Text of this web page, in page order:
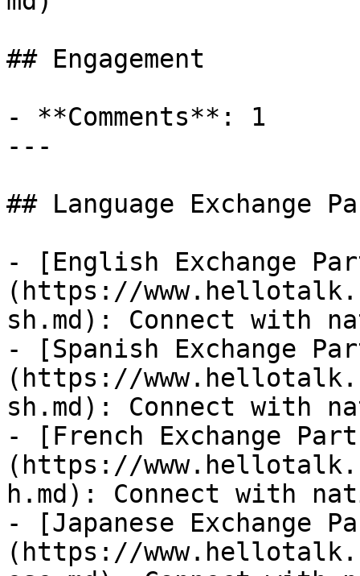
## Engagement
- **Comments**: 1
---
## Language Exchange
- [English Exchange
(https://
sh.md): Connect with
- [Spanish Exchange
(https://
sh.md): Connect with
- [French Exchange
(https://
h.md): Connect with
- [Japanese Exchange
(https://